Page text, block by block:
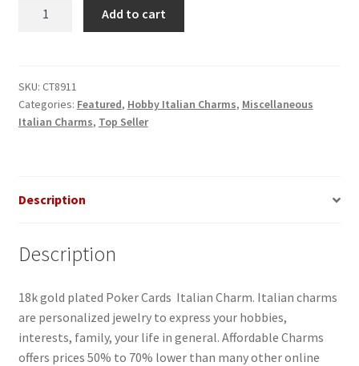
quantity
Add to cart
SKU: CT8911
Categories: Featured, Hobby Italian Charms, Miscellaneous
Italian Charms, Top Seller
Description
Description
18k gold plated Poker Cards Italian Charm. Italian charms
are personalized jewelry to express your hobbies,
interests, family, your life in general. Affordable Charms
offers prices 50% to 70% lower than many other online